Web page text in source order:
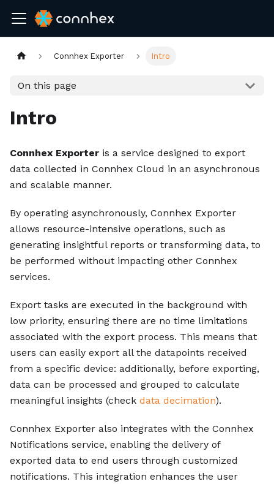
Connhex Exporter Intro
On this page
Intro
Connhex Exporter is a service designed to export
data collected in Connhex Cloud in an asynchronous
and scalable manner.
By operating asynchronously, Connhex Exporter
allows resource-intensive operations, such as
generating insightful reports or transforming data, to
be performed without impacting other Connhex
services.
Export tasks are executed in the background with
low priority, ensuring there are no time limitations
associated with the export process. This means that
users can easily export all the datapoints received
from a specific device: additionally, before exporting,
data can be processed and grouped to calculate
meaningful insights (check data decimation).
Connhex Exporter also integrates with the Connhex
Notifications service, enabling the delivery of
exported data to end users through customized
notifications. This integration enhances the user